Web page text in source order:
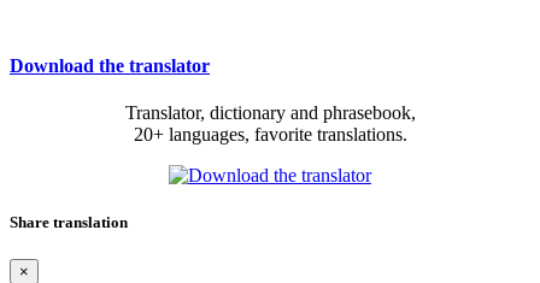
Download the translator
Translator, dictionary and phrasebook,
20+ languages, favorite translations.
Share translation
×